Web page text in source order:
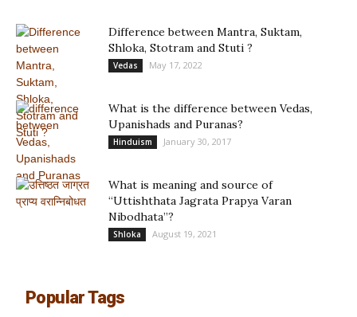
Difference between Mantra, Suktam,
Shloka, Stotram and Stuti ?
Vedas May 17, 2022
What is the difference between Vedas,
Upanishads and Puranas?
Hinduism January 30, 2017
What is meaning and source of
“Uttishthata Jagrata Prapya Varan
Nibodhata”?
Shloka August 19, 2021
Popular Tags